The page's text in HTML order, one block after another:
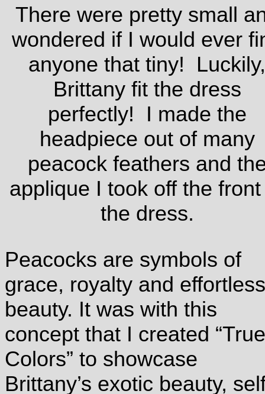
There were pretty small
wondered if I would ever
anyone that tiny! Luckily,
Brittany fit the dress
perfectly! I made the
headpiece out of many
peacock feathers and
applique I took off the
the dress.
Peacocks are symbols of
grace, royalty and effortless
beauty. It was with this
concept that I created “True
Colors” to showcase
Brittany’s exotic beauty,